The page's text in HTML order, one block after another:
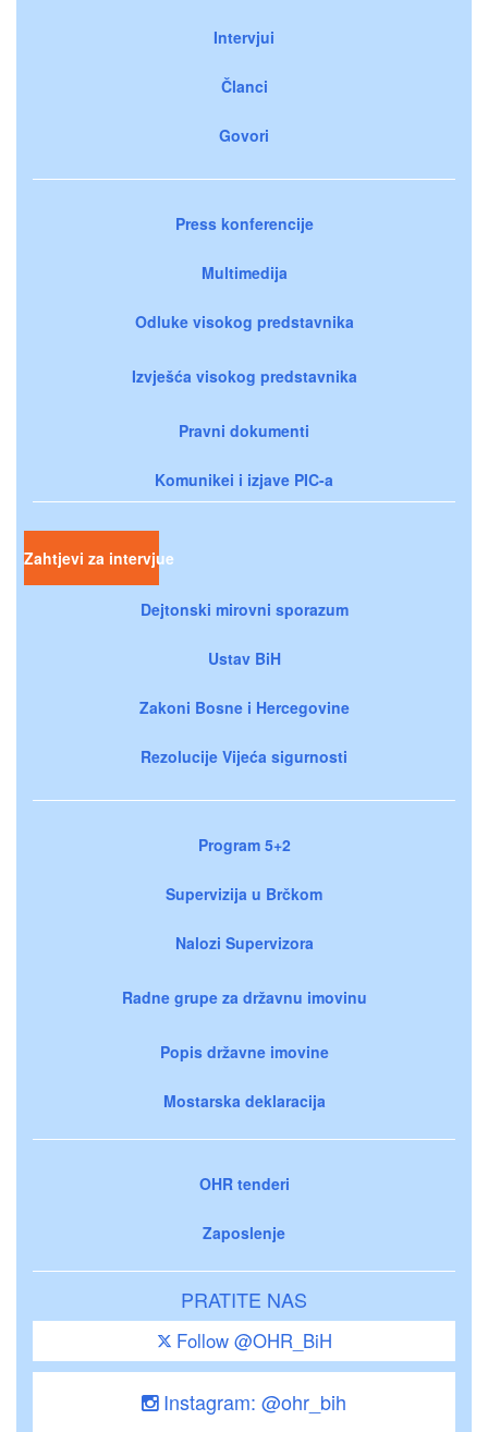
Intervjui
Članci
Govori
Press konferencije
Multimedija
Odluke visokog predstavnika
Izvješća visokog predstavnika
Pravni dokumenti
Komunikei i izjave PIC-a
Zahtjevi za intervjue
Dejtonski mirovni sporazum
Ustav BiH
Zakoni Bosne i Hercegovine
Rezolucije Vijeća sigurnosti
Program 5+2
Supervizija u Brčkom
Nalozi Supervizora
Radne grupe za državnu imovinu
Popis državne imovine
Mostarska deklaracija
OHR tenderi
Zaposlenje
PRATITE NAS
Follow @OHR_BiH
Instagram: @ohr_bih